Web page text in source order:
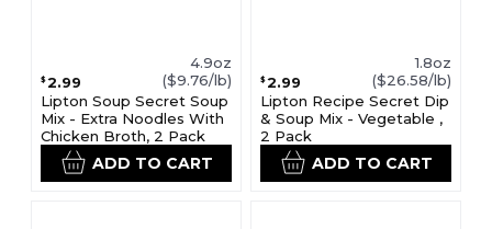
$2.99
4.9oz
($9.76/lb)
Lipton Soup Secret Soup
Mix - Extra Noodles With
Chicken Broth, 2 Pack
ADD TO CART
$2.99
1.8oz
($26.58/lb)
Lipton Recipe Secret Dip
& Soup Mix - Vegetable ,
2 Pack
ADD TO CART